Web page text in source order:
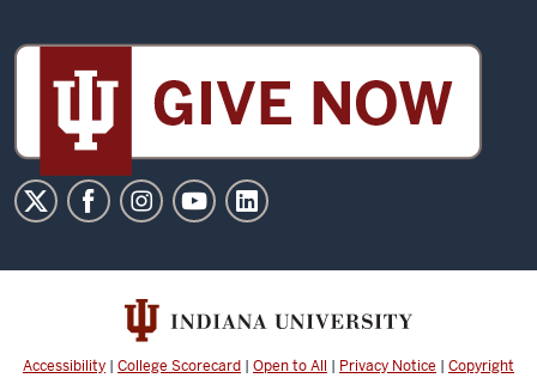
Sidney
and
Lois
Eskenazi
Museum
of
Art
Accessibility | College Scorecard | Open to All | Privacy Notice | Copyright